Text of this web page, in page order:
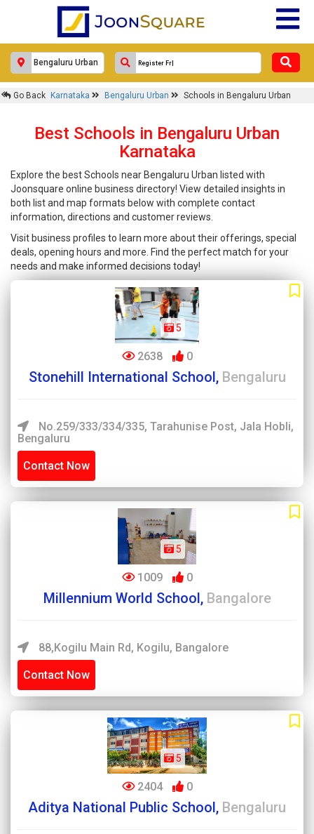
Go Back Karnataka Bengaluru Urban Schools in Bengaluru Urban
Best Schools in Bengaluru Urban
Karnataka
Explore the best Schools near Bengaluru Urban listed with
Joonsquare online business directory! View detailed insights in
both list and map formats below with complete contact
information, directions and customer reviews.
Visit business profiles to learn more about their offerings, special
deals, opening hours and more. Find the perfect match for your
needs and make informed decisions today!
5
2638 0
Stonehill International School, Bengaluru
No.259/333/334/335, Tarahunise Post, Jala Hobli,
Bengaluru
Contact Now
5
1009 0
Millennium World School, Bangalore
88,Kogilu Main Rd, Kogilu, Bangalore
Contact Now
5
2404 0
Aditya National Public School, Bengaluru